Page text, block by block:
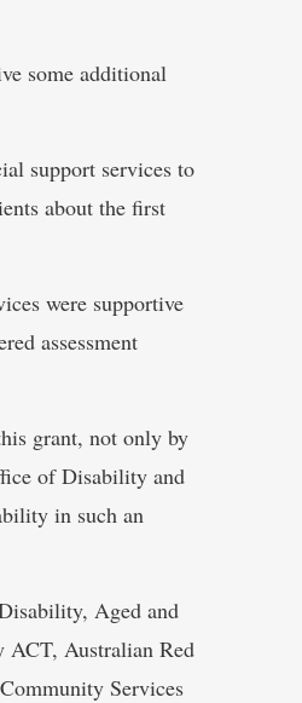
some additional
support services to
about the first
were supportive
assessment
grant, not only by
of Disability and
in such an
Aged and
Australian Red
Services